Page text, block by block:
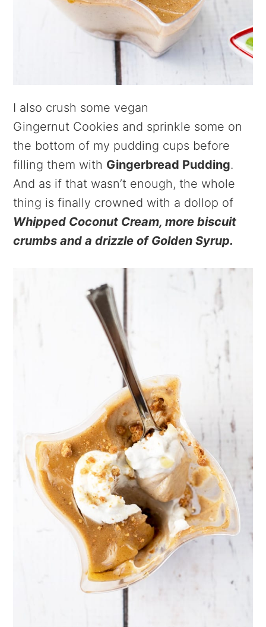
I also crush some vegan
Gingernut Cookies and sprinkle some on
the bottom of my pudding cups before
filling them with Gingerbread Pudding.
And as if that wasn’t enough, the whole
thing is finally crowned with a dollop of
Whipped Coconut Cream, more biscuit
crumbs and a drizzle of Golden Syrup.